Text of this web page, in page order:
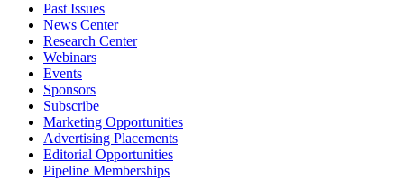
Past Issues
News Center
Research Center
Webinars
Events
Sponsors
Subscribe
Marketing Opportunities
Advertising Placements
Editorial Opportunities
Pipeline Memberships